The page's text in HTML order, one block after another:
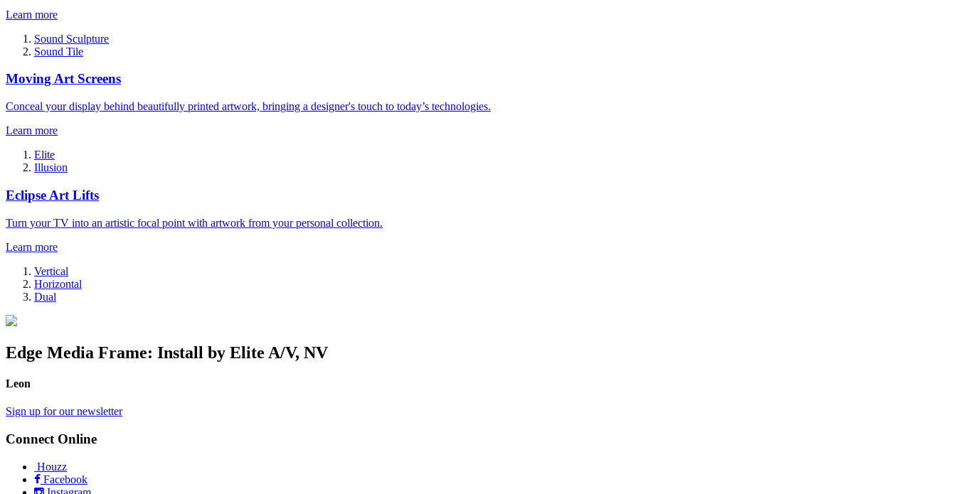
Learn more
Sound Sculpture
Sound Tile
Moving Art Screens
Conceal your display behind beautifully printed artwork, bringing a designer's touch to today’s technologies.
Learn more
Elite
Illusion
Eclipse Art Lifts
Turn your TV into an artistic focal point with artwork from your personal collection.
Learn more
Vertical
Horizontal
Dual
Edge Media Frame: Install by Elite A/V, NV
Leon
Sign up for our newsletter
Connect Online
Houzz
Facebook